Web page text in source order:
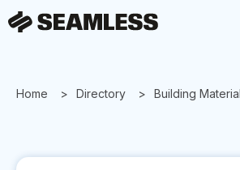
Home Directory Building